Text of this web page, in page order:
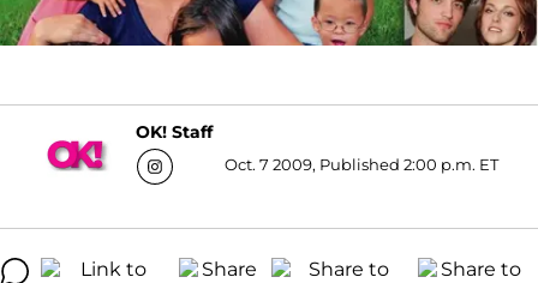
OK! Staff
Oct. 7 2009, Published 2:00 p.m. ET